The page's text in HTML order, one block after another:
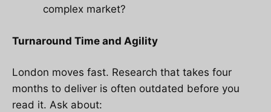
complex market?
Turnaround Time and Agility
London moves fast. Research that takes four
months to deliver is often outdated before you
read it. Ask about: